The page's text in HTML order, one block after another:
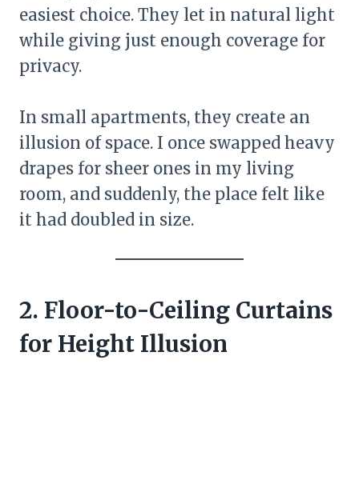
easiest choice. They let in natural light
while giving just enough coverage for
privacy.
In small apartments, they create an
illusion of space. I once swapped heavy
drapes for sheer ones in my living
room, and suddenly, the place felt like
it had doubled in size.
2. Floor-to-Ceiling Curtains
for Height Illusion